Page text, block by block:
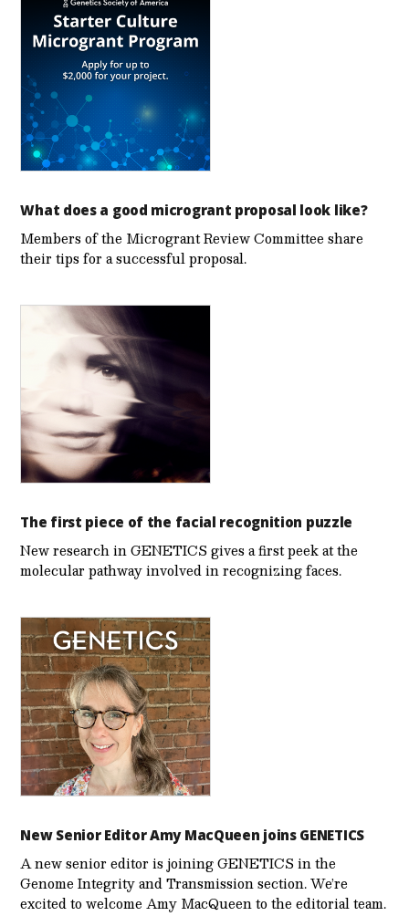
What does a good microgrant proposal look like?
Members of the Microgrant Review Committee share
their tips for a successful proposal.
The first piece of the facial recognition puzzle
New research in GENETICS gives a first peek at the
molecular pathway involved in recognizing faces.
New Senior Editor Amy MacQueen joins GENETICS
A new senior editor is joining GENETICS in the
Genome Integrity and Transmission section. We’re
excited to welcome Amy MacQueen to the editorial team.